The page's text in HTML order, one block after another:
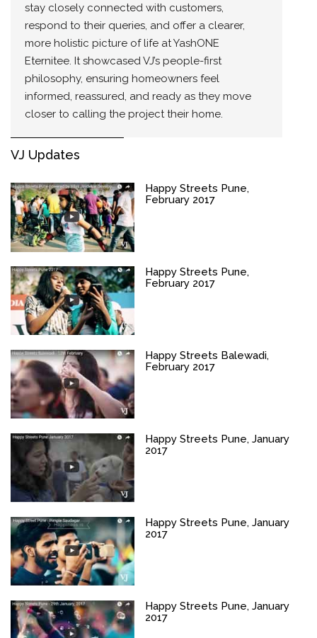
stay closely connected with customers,
respond to their queries, and offer a clearer,
more holistic picture of life at YashONE
Eternitee. It showcased VJ’s people-first
philosophy, ensuring homeowners feel
informed, reassured, and ready as they move
closer to calling the project their home.
VJ Updates
Happy Streets Pune,
February 2017
Happy Streets Pune,
February 2017
Happy Streets Balewadi,
February 2017
Happy Streets Pune, January
2017
Happy Streets Pune, January
2017
Happy Streets Pune, January
2017